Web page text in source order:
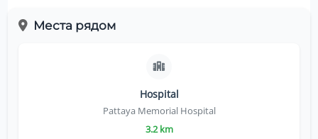
Места рядом
Hospital
Pattaya Memorial Hospital
3.2 km